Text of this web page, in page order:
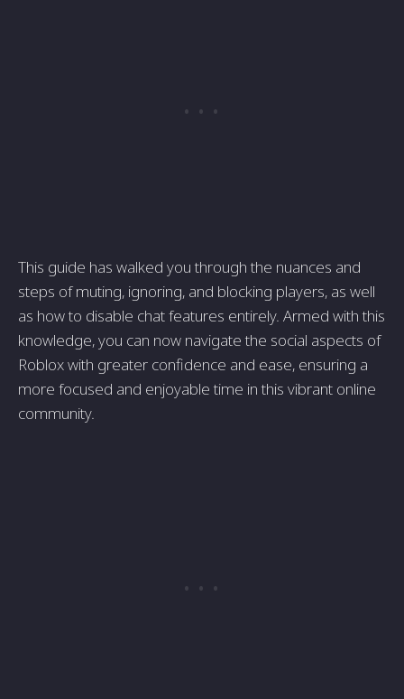
This guide has walked you through the nuances and
steps of muting, ignoring, and blocking players, as well
as how to disable chat features entirely. Armed with this
knowledge, you can now navigate the social aspects of
Roblox with greater confidence and ease, ensuring a
more focused and enjoyable time in this vibrant online
community.